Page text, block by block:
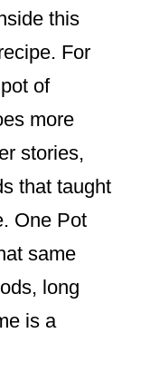
this
For
of
more
stories,
that taught
One Pot
same
long
is a